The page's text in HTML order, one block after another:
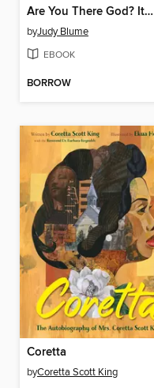
Are You There God? It's Me, Margaret.
byJudy Blume
EBOOK
BORROW
Coretta
byCoretta Scott King